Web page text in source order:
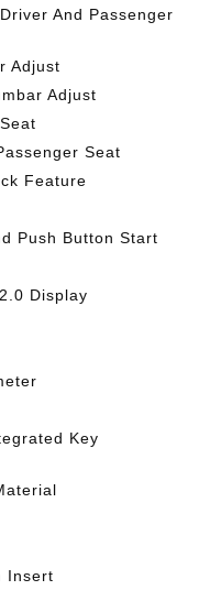
And Passenger
Adjust
Adjust
Seat
Feature
Push Button Start
Display
Key
Insert